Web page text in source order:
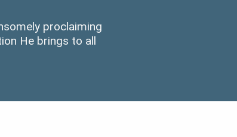
proclaiming
He brings to all